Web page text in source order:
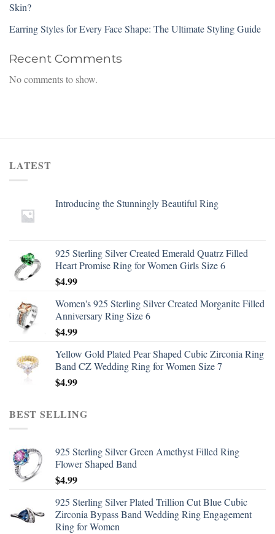
Skin?
Earring Styles for Every Face Shape: The Ultimate Styling Guide
Recent Comments
No comments to show.
LATEST
Introducing the Stunningly Beautiful Ring
925 Sterling Silver Created Emerald Quatrz Filled
Heart Promise Ring for Women Girls Size 6
$4.99
Women's 925 Sterling Silver Created Morganite Filled
Anniversary Ring Size 6
$4.99
Yellow Gold Plated Pear Shaped Cubic Zirconia Ring
Band CZ Wedding Ring for Women Size 7
$4.99
BEST SELLING
925 Sterling Silver Green Amethyst Filled Ring
Flower Shaped Band
$4.99
925 Sterling Silver Plated Trillion Cut Blue Cubic
Zirconia Bypass Band Wedding Ring Engagement
Ring for Women